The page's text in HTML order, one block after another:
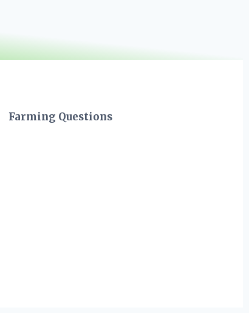
Farming Questions